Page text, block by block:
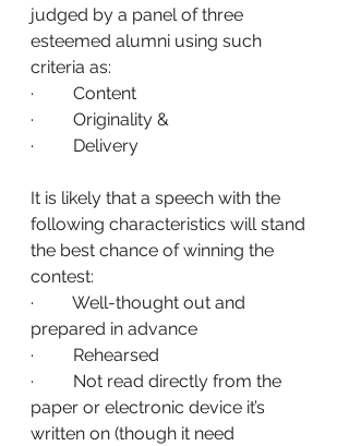
judged by a panel of three
esteemed alumni using such
criteria as:
·         Content
·         Originality &
·         Delivery
It is likely that a speech with the
following characteristics will stand
the best chance of winning the
contest:
·         Well-thought out and
prepared in advance
·         Rehearsed
·         Not read directly from the
paper or electronic device it’s
written on (though it need